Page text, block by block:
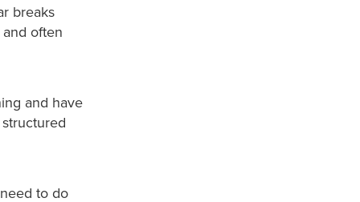
breaks
often
and have
to do